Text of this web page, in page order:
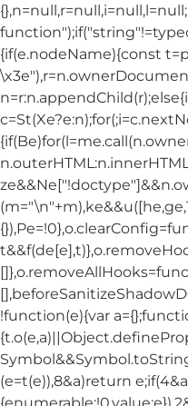
{if(e.nodeName){const
!function(e){var
(e=t(e)),8&a)return